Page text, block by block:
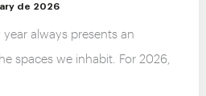
de 2026
year always presents an
spaces we inhabit. For 2026,